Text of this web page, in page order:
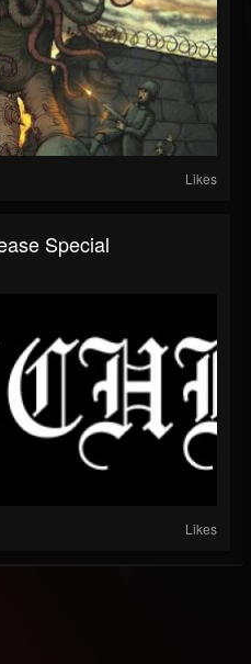
Likes
Special
Likes